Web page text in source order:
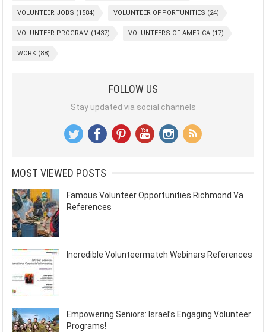
VOLUNTEER JOBS (1584) VOLUNTEER OPPORTUNITIES (24)
VOLUNTEER PROGRAM (1437) VOLUNTEERS OF AMERICA (17)
WORK (88)
FOLLOW US
Stay updated via social channels
MOST VIEWED POSTS
Famous Volunteer Opportunities Richmond Va
References
Incredible Volunteermatch Webinars References
Empowering Seniors: Israel’s Engaging Volunteer
Programs!